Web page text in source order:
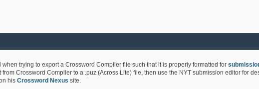
trying to export a Crossword Compiler file such that it is properly formatted for
Crossword Compiler to a .puz (Across Lite) file, then use the NYT submission editor for
his Crossword Nexus site.